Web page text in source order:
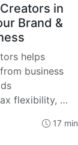
in
Brand &
helps
business
flexibility, …
17 min